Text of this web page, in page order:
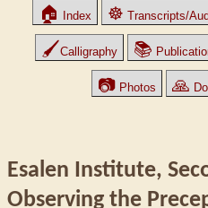
🏠 Index ☸ Transcripts/
🖌Calligraphy 📚
📷 Photos 🙏
Esalen Institute,
Observing the